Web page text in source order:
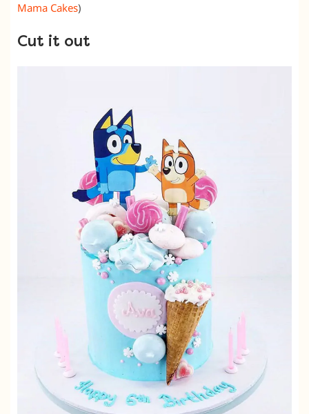
Mama Cakes)
Cut it out